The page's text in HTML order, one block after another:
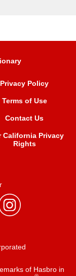
Privacy Policy
Terms of Use
Contact Us
California Privacy
Rights
of Hasbro in